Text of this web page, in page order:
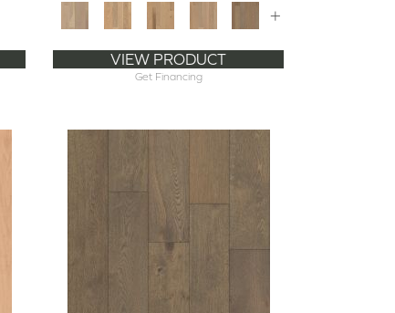
+
VIEW PRODUCT
Get Financing